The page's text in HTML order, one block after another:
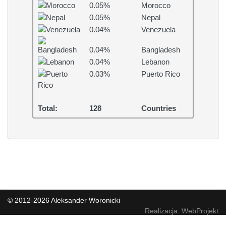
0.05%
Morocco
0.05%
Nepal
0.04%
Venezuela
0.04%
Bangladesh
0.04%
Lebanon
0.03%
Puerto Rico
Total: 128 Countries
© 2012-2026 Aleksander Woronicki
Realizacja: WebProjekt